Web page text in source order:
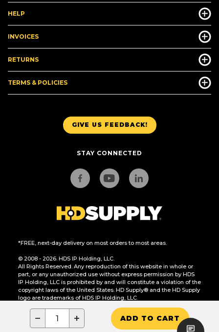
− + ADD TO CART
GIVE US FEEDBACK!
STAY CONNECTED
*FREE, next-day delivery on most orders to most areas.
© 2008 - 2026. HDS IP Holding, LLC.
All Rights Reserved. Any reproduction of this website in whole or
part, or any unauthorized use without express permission by HDS
IP Holding, LLC is prohibited by and will constitute a violation of the
copyright laws of the United States. HD Supply® and the HD Supply
logo are trademarks of HDS IP Holding, LLC.
CA Residents Only: Do Not Sell or Share My Personal Information
HELP
INVOICES
RETURNS
TERMS & POLICIES